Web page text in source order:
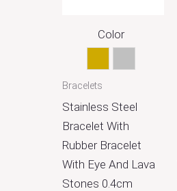
Color
Gold Silver
Bracelets
Stainless Steel
Bracelet With
Rubber Bracelet
With Eye And Lava
Stones 0.4cm